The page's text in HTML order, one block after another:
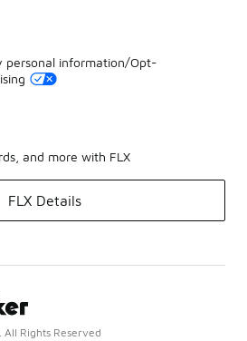
personal information/Opt-
and more with FLX
FLX Details
Rights Reserved